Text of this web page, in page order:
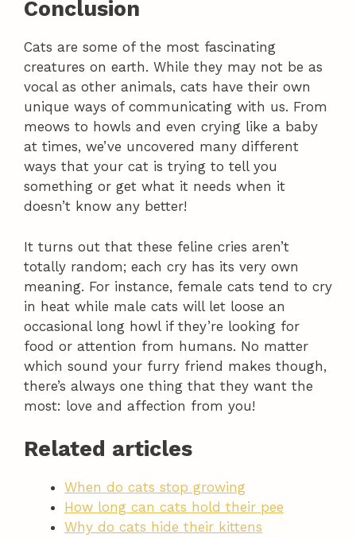
Conclusion
Cats are some of the most fascinating
creatures on earth. While they may not be as
vocal as other animals, cats have their own
unique ways of communicating with us. From
meows to howls and even crying like a baby
at times, we’ve uncovered many different
ways that your cat is trying to tell you
something or get what it needs when it
doesn’t know any better!
It turns out that these feline cries aren’t
totally random; each cry has its very own
meaning. For instance, female cats tend to cry
in heat while male cats will let loose an
occasional long howl if they’re looking for
food or attention from humans. No matter
which sound your furry friend makes though,
there’s always one thing that they want the
most: love and affection from you!
Related articles
When do cats stop growing
How long can cats hold their pee
Why do cats hide their kittens